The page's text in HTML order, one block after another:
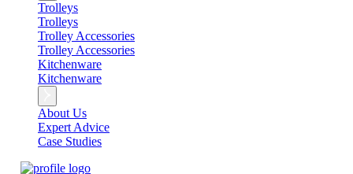
Trolleys
Trolleys
Trolley Accessories
Trolley Accessories
Kitchenware
Kitchenware
About Us
Expert Advice
Case Studies